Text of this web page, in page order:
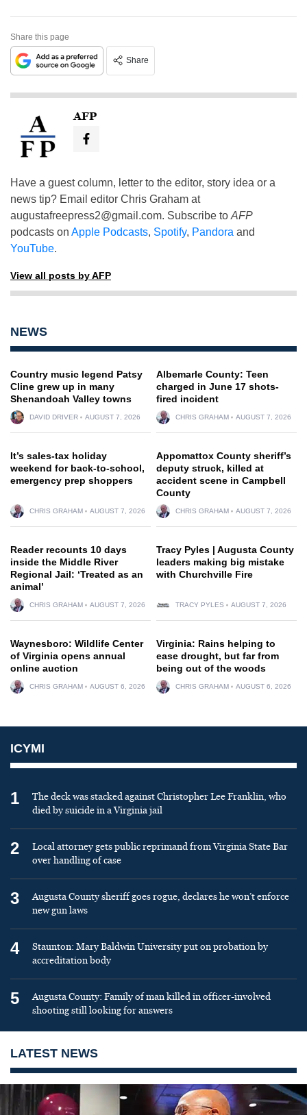
Share this page
Share
AFP
Have a guest column, letter to the editor, story idea or a
news tip? Email editor Chris Graham at
augustafreepress2@gmail.com. Subscribe to AFP
podcasts on Apple Podcasts, Spotify, Pandora and
YouTube.
View all posts by AFP
NEWS
Country music legend Patsy
Cline grew up in many
Shenandoah Valley towns
DAVID DRIVER AUGUST 7, 2026
Albemarle County: Teen
charged in June 17 shots-
fired incident
CHRIS GRAHAM AUGUST 7, 2026
It’s sales-tax holiday
weekend for back-to-school,
emergency prep shoppers
CHRIS GRAHAM AUGUST 7, 2026
Appomattox County sheriff’s
deputy struck, killed at
accident scene in Campbell
County
CHRIS GRAHAM AUGUST 7, 2026
Reader recounts 10 days
inside the Middle River
Regional Jail: ‘Treated as an
animal’
CHRIS GRAHAM AUGUST 7, 2026
Tracy Pyles | Augusta County
leaders making big mistake
with Churchville Fire
TRACY PYLES AUGUST 7, 2026
Waynesboro: Wildlife Center
of Virginia opens annual
online auction
CHRIS GRAHAM AUGUST 6, 2026
Virginia: Rains helping to
ease drought, but far from
being out of the woods
CHRIS GRAHAM AUGUST 6, 2026
ICYMI
1
The deck was stacked against Christopher Lee Franklin, who
died by suicide in a Virginia jail
2
Local attorney gets public reprimand from Virginia State Bar
over handling of case
3
Augusta County sheriff goes rogue, declares he won’t enforce
new gun laws
4
Staunton: Mary Baldwin University put on probation by
accreditation body
5
Augusta County: Family of man killed in officer-involved
shooting still looking for answers
LATEST NEWS